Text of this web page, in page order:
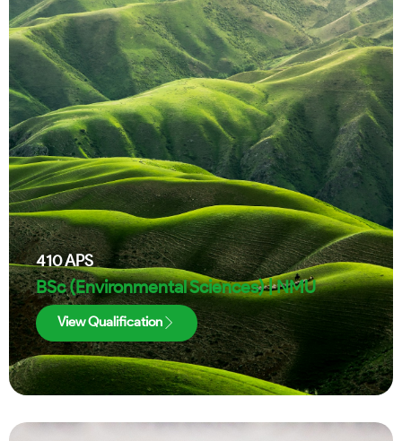
410APS
BSc (Environmental Sciences) | NMU
View Qualification